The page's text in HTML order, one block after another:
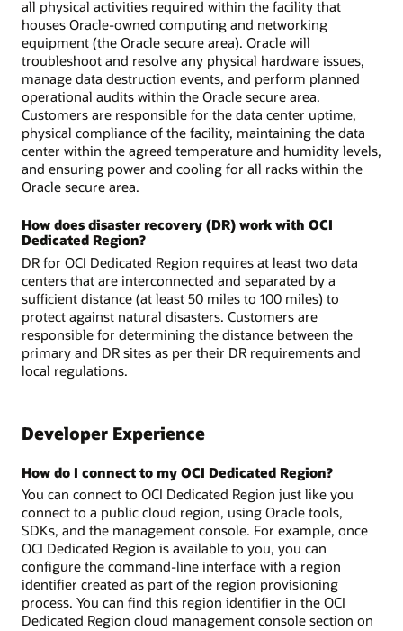
all physical activities required within the facility that
houses Oracle-owned computing and networking
equipment (the Oracle secure area). Oracle will
troubleshoot and resolve any physical hardware issues,
manage data destruction events, and perform planned
operational audits within the Oracle secure area.
Customers are responsible for the data center uptime,
physical compliance of the facility, maintaining the data
center within the agreed temperature and humidity levels,
and ensuring power and cooling for all racks within the
Oracle secure area.
How does disaster recovery (DR) work with OCI
Dedicated Region?
DR for OCI Dedicated Region requires at least two data
centers that are interconnected and separated by a
sufficient distance (at least 50 miles to 100 miles) to
protect against natural disasters. Customers are
responsible for determining the distance between the
primary and DR sites as per their DR requirements and
local regulations.
Developer Experience
How do I connect to my OCI Dedicated Region?
You can connect to OCI Dedicated Region just like you
connect to a public cloud region, using Oracle tools,
SDKs, and the management console. For example, once
OCI Dedicated Region is available to you, you can
configure the command-line interface with a region
identifier created as part of the region provisioning
process. You can find this region identifier in the OCI
Dedicated Region cloud management console section on